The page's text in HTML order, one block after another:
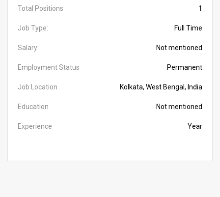
Total Positions 1
Job Type: Full Time
Salary: Not mentioned
Employment Status Permanent
Job Location Kolkata, West Bengal, India
Education Not mentioned
Experience Year